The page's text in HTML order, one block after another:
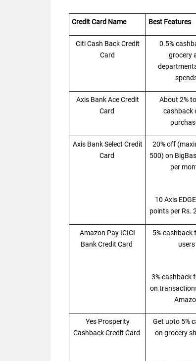
Credit Card Name Best Features
Citi Cash Back Credit
Card
0.5%
grocery
Axis Bank Ace Credit
Card
About 2%
cashback
Axis Bank Select Credit
Card
20% off
500) on
per
10 Axis
points per Rs.
Amazon Pay ICICI
Bank Credit Card
5% cashback
users
3% cashback
on
Yes Prosperity
Cashback Credit Card
Get upto 5%
on grocery